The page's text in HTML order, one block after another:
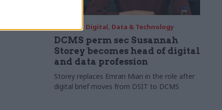
Digital, Data & Technology
DCMS perm sec Susannah
Storey becomes head of digital
and data profession
Storey replaces Emran Mian in the role after
digital brief moves from DSIT to DCMS